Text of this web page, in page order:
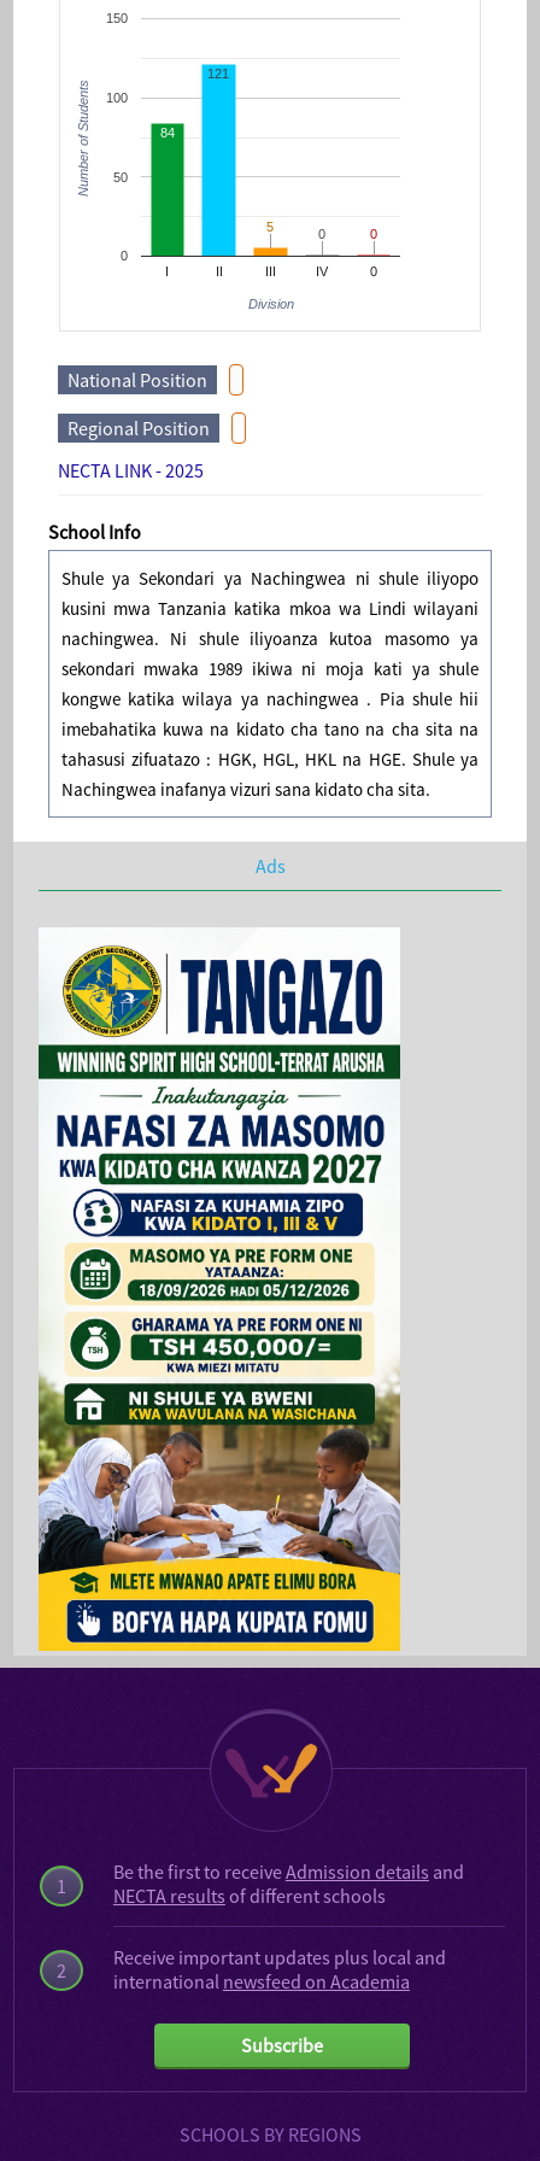
IV 0
0
50
100
150
84
121
5
5 0
0 0
0
Division
Number of Students
National Position
Regional Position
NECTA LINK - 2025
School Info
Shule ya Sekondari ya Nachingwea ni shule iliyopo
kusini mwa Tanzania katika mkoa wa Lindi wilayani
nachingwea. Ni shule iliyoanza kutoa masomo ya
sekondari mwaka 1989 ikiwa ni moja kati ya shule
kongwe katika wilaya ya nachingwea . Pia shule hii
imebahatika kuwa na kidato cha tano na cha sita na
tahasusi zifuatazo : HGK, HGL, HKL na HGE. Shule ya
Nachingwea inafanya vizuri sana kidato cha sita.
Ads
1
2
Be the first to receiveAdmission details and
NECTA results of different schools
Receive important updates plus local and
international newsfeed on Academia
Subscribe
SCHOOLS BY REGIONS